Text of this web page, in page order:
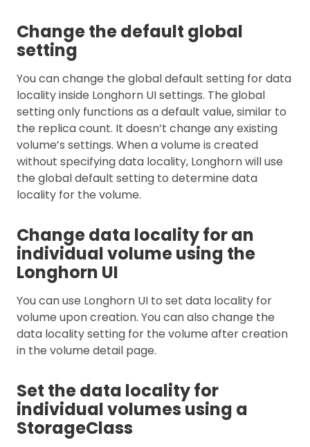
Change the default global
setting
You can change the global default setting for data
locality inside Longhorn UI settings. The global
setting only functions as a default value, similar to
the replica count. It doesn’t change any existing
volume’s settings. When a volume is created
without specifying data locality, Longhorn will use
the global default setting to determine data
locality for the volume.
Change data locality for an
individual volume using the
Longhorn UI
You can use Longhorn UI to set data locality for
volume upon creation. You can also change the
data locality setting for the volume after creation
in the volume detail page.
Set the data locality for
individual volumes using a
StorageClass